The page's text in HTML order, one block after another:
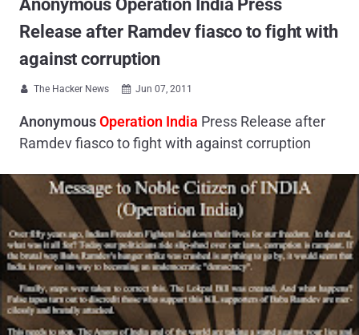
Anonymous Operation India Press
Release after Ramdev fiasco to fight with
against corruption
 The Hacker News  Jun 07, 2011
AnonymousOperation India Press Release after
Ramdev fiasco to fight with against corruption